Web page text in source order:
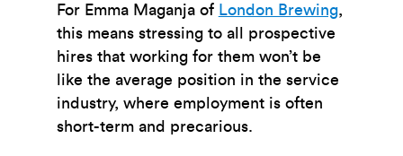
For Emma Maganja of London Brewing,
this means stressing to all prospective
hires that working for them won’t be
like the average position in the service
industry, where employment is often
short-term and precarious.